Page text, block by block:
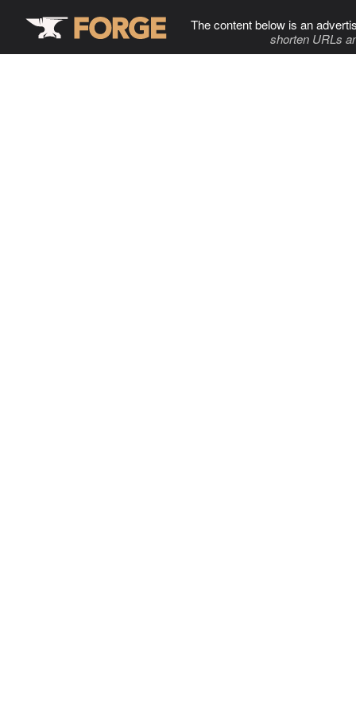
The content below is an
shorten URLs